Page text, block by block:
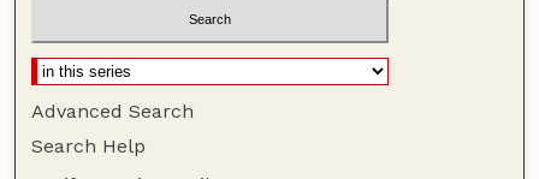
Advanced Search
Search Help